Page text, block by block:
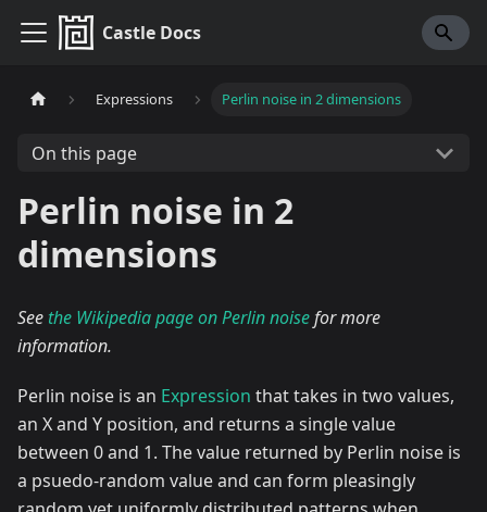
Castle Docs
Expressions Perlin noise in 2 dimensions
On this page
Perlin noise in 2
dimensions
See the Wikipedia page on Perlin noisefor more
information.
Perlin noise is an Expression that takes in two values,
an X and Y position, and returns a single value
between 0 and 1. The value returned by Perlin noise is
a psuedo-random value and can form pleasingly